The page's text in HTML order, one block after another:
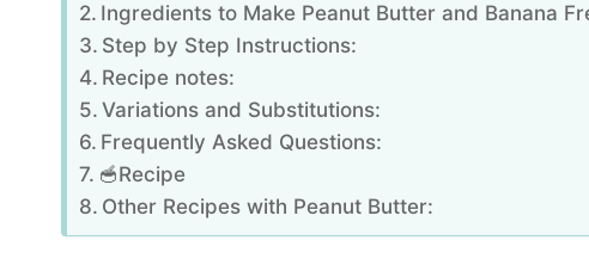
Ingredients to Make Peanut Butter and Banana
Step by Step Instructions:
Recipe notes:
Variations and Substitutions:
Frequently Asked Questions:
🥣Recipe
Other Recipes with Peanut Butter: